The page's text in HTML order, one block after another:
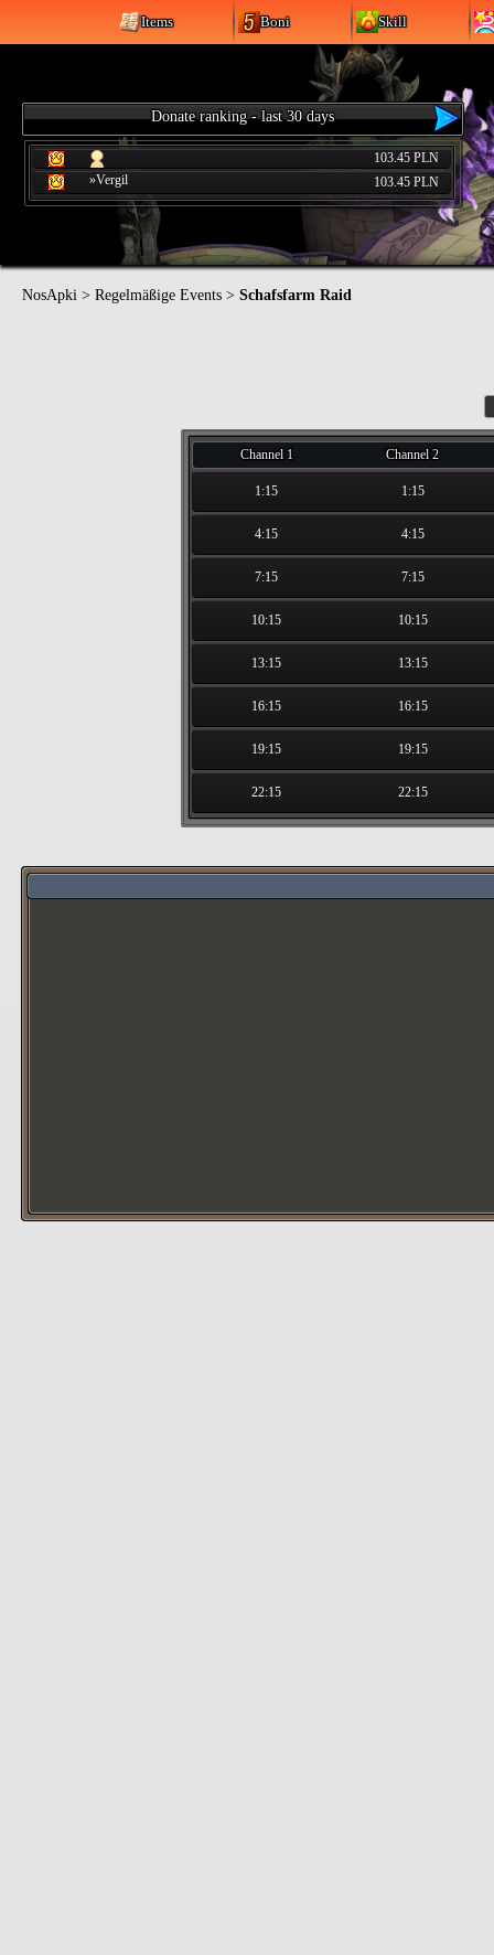
Items Boni Skill
Donate ranking - last 30 days
103.45 PLN
»Vergil
103.45 PLN
NosApki > Regelmäßige Events > Schafsfarm Raid
Channel 1 Channel 2
1:15 1:15
4:15 4:15
7:15 7:15
10:15 10:15
13:15 13:15
16:15 16:15
19:15 19:15
22:15 22:15